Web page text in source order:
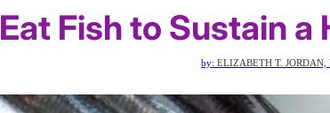
Eat Fish to Sustain
by: ELIZABETH T. JORDAN,